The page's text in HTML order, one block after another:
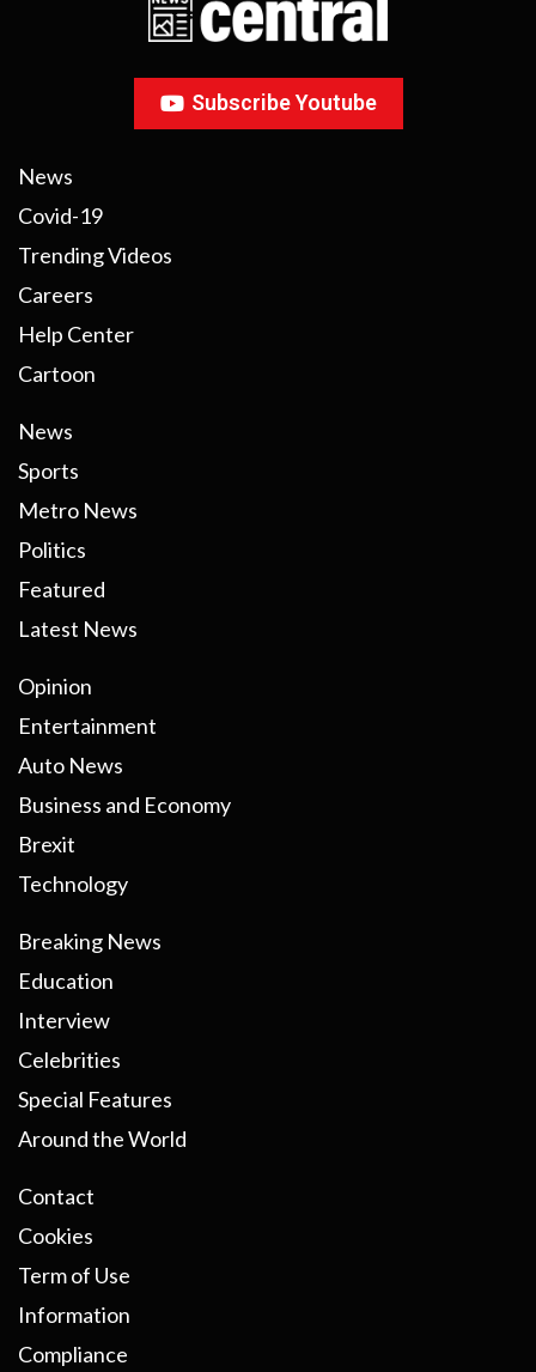
Subscribe Youtube
News
Covid-19
Trending Videos
Careers
Help Center
Cartoon
News
Sports
Metro News
Politics
Featured
Latest News
Opinion
Entertainment
Auto News
Business and Economy
Brexit
Technology
Breaking News
Education
Interview
Celebrities
Special Features
Around the World
Contact
Cookies
Term of Use
Information
Compliance